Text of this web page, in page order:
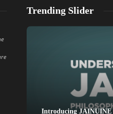
Trending Slider
Introducing JAINUINE